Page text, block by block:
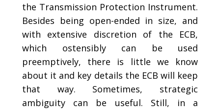
the Transmission Protection Instrument.
Besides being open-ended in size, and
with extensive discretion of the ECB,
which ostensibly can be used
preemptively, there is little we know
about it and key details the ECB will keep
that way. Sometimes, strategic
ambiguity can be useful. Still, in a